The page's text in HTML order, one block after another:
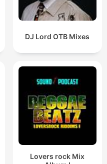
DJ Lord OTB Mixes
Lovers rock Mix